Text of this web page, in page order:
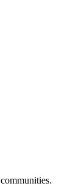
communities.